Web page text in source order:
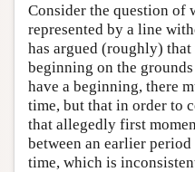
Consider the question of
represented by a line
has argued (roughly) that
beginning on the
have a beginning, there
time, but that in order to
that allegedly first
between an earlier
time, which is